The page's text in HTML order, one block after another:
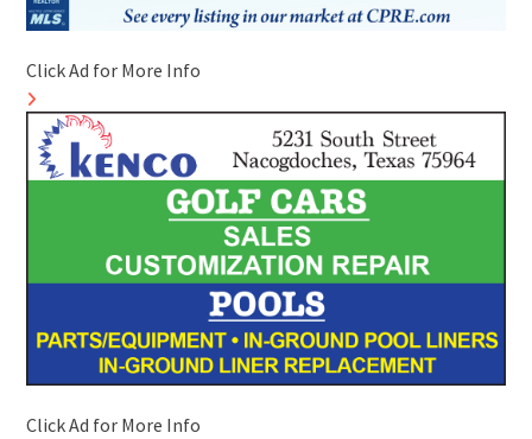
Click Ad for More Info
Click Ad for More Info